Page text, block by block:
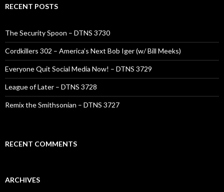
RECENT POSTS
The Security Spoon – DTNS 3730
Cordkillers 302 – America’s Next Bob Iger (w/ Bill Meeks)
Everyone Quit Social Media Now! – DTNS 3729
League of Later – DTNS 3728
Remix the Smithsonian – DTNS 3727
RECENT COMMENTS
ARCHIVES